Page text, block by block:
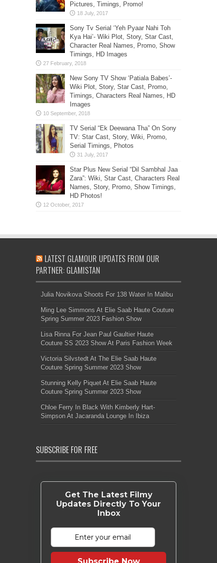
Pictures, Timings, Promo!
Sony Tv Serial ‘Yeh Pyaar Nahi Toh
Kya Hai’- Wiki Plot, Story, Star Cast,
Character Real Names, Promo, Show
Timings, HD Images
New Sony TV Show ‘Patiala Babes’-
Wiki Plot, Story, Star Cast, Promo,
Timings, Characters Real Names, HD
Images
TV Serial “Ek Deewana Tha” On Sony
TV: Star Cast, Story, Wiki, Promo,
Serial Timings, Photos
Star Plus New Serial “Dil Sambhal Jaa
Zara”: Wiki, Star Cast, Characters Real
Names, Story, Promo, Show Timings,
HD Photos!
LATEST GLAMOUR UPDATES FROM OUR
PARTNER: GLAMISTAN
Julia Novikova Shoots For 138 Water In Malibu
Ming Lee Simmons At Elie Saab Haute Couture
Spring Summer 2023 Fashion Show
Lisa Rinna For Jean Paul Gaultier Haute
Couture SS 2023 Show At Paris Fashion Week
Victoria Silvstedt At The Elie Saab Haute
Couture Spring Summer 2023 Show
Stunning Kelly Piquet At Elie Saab Haute
Couture Spring Summer 2023 Show
Chloe Ferry In Black With Kimberly Hart-
Simpson At Jacaranda Lounge In Ibiza
SUBSCRIBE FOR FREE
Get The Latest Filmy
Updates Directly To Your
Inbox